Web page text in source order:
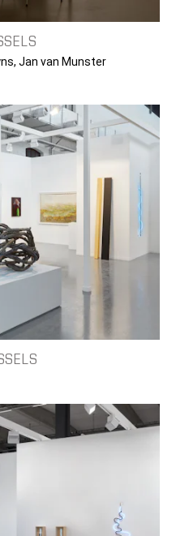
Jan van Munster